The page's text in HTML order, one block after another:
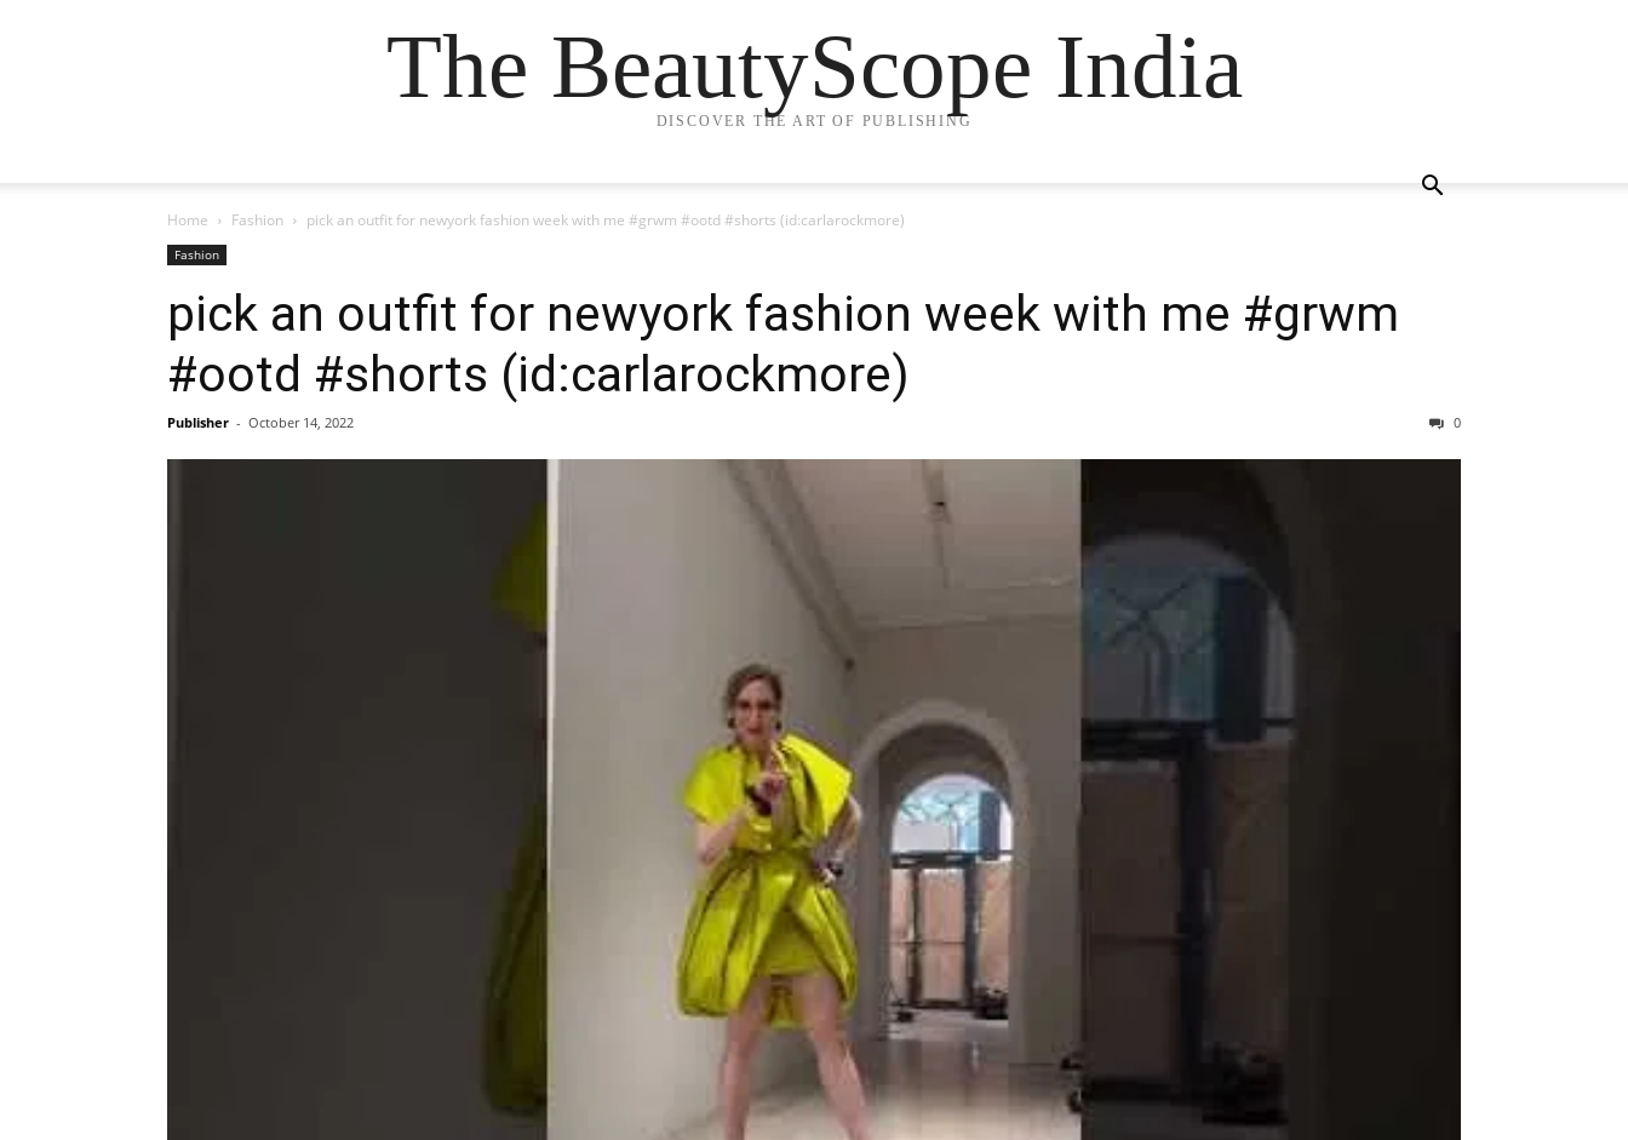
The BeautyScope India
DISCOVER THE ART OF PUBLISHING
Home Fashion pick an outfit for newyork fashion week with me #grwm #ootd #shorts (id:carlarockmore)
Fashion
pick an outfit for newyork fashion week with me #grwm
#ootd #shorts (id:carlarockmore)
Publisher - October 14, 2022 0